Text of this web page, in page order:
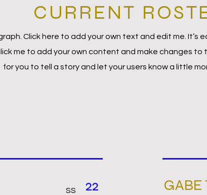
CURRENT
Click here to add your own text and edit me. It’s
me to add your own content and make changes to
for you to tell a story and let your users know a little
SS
22